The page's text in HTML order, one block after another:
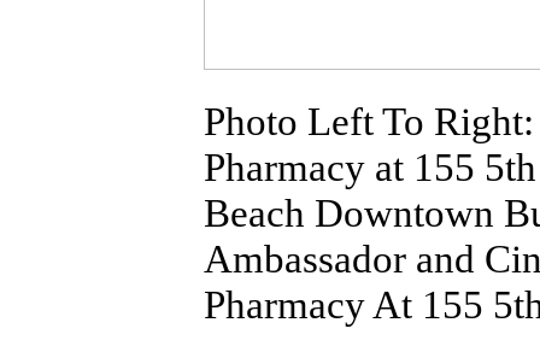
Photo Left To
Pharmacy at 155
Beach Downtown
Ambassador and
Pharmacy At 155